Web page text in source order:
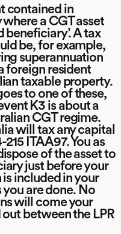
contained in
a CGT asset
beneficiary’. A tax
be, for example,
superannuation
foreign resident
taxable property.
to one of these,
K3 is about a
CGT regime.
will tax any capital
ITAA97. You as
of the asset to
just before your
included in your
are done. No
will come your
between the LPR